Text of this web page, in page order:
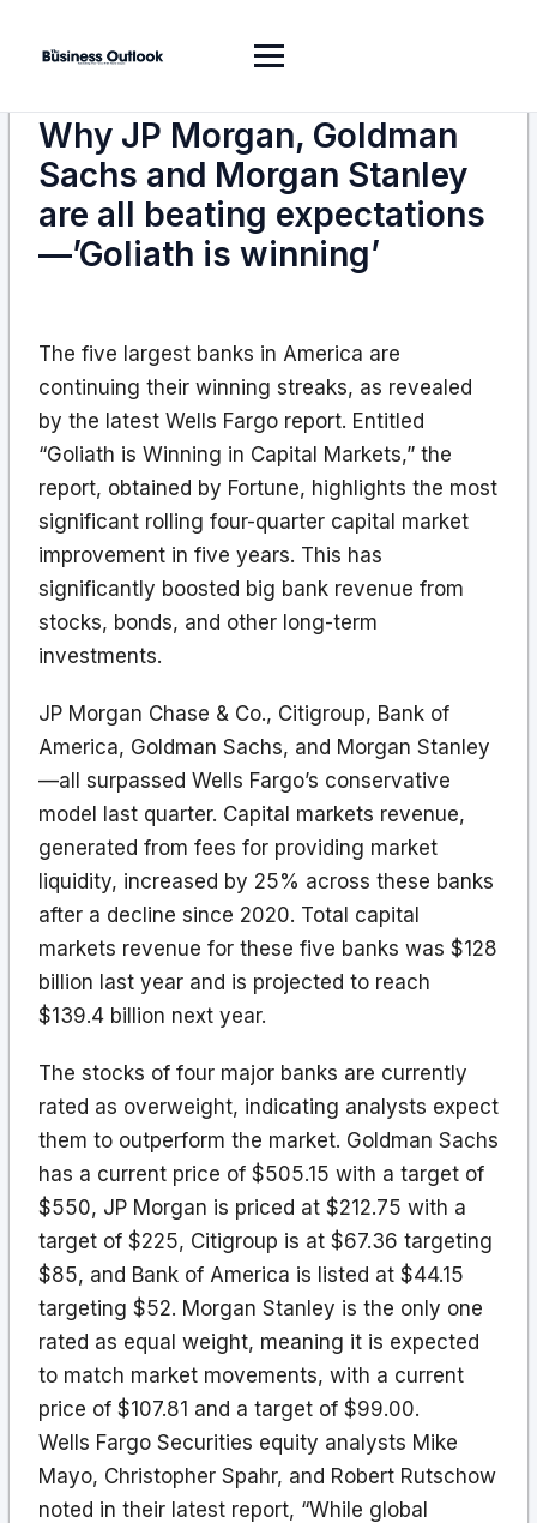
Why JP Morgan, Goldman
Sachs and Morgan Stanley
are all beating expectations
—’Goliath is winning’
The five largest banks in America are
continuing their winning streaks, as revealed
by the latest Wells Fargo report. Entitled
“Goliath is Winning in Capital Markets,” the
report, obtained by Fortune, highlights the most
significant rolling four-quarter capital market
improvement in five years. This has
significantly boosted big bank revenue from
stocks, bonds, and other long-term
investments.
JP Morgan Chase & Co., Citigroup, Bank of
America, Goldman Sachs, and Morgan Stanley
—all surpassed Wells Fargo’s conservative
model last quarter. Capital markets revenue,
generated from fees for providing market
liquidity, increased by 25% across these banks
after a decline since 2020. Total capital
markets revenue for these five banks was $128
billion last year and is projected to reach
$139.4 billion next year.
The stocks of four major banks are currently
rated as overweight, indicating analysts expect
them to outperform the market. Goldman Sachs
has a current price of $505.15 with a target of
$550, JP Morgan is priced at $212.75 with a
target of $225, Citigroup is at $67.36 targeting
$85, and Bank of America is listed at $44.15
targeting $52. Morgan Stanley is the only one
rated as equal weight, meaning it is expected
to match market movements, with a current
price of $107.81 and a target of $99.00.
Wells Fargo Securities equity analysts Mike
Mayo, Christopher Spahr, and Robert Rutschow
noted in their latest report, “While global